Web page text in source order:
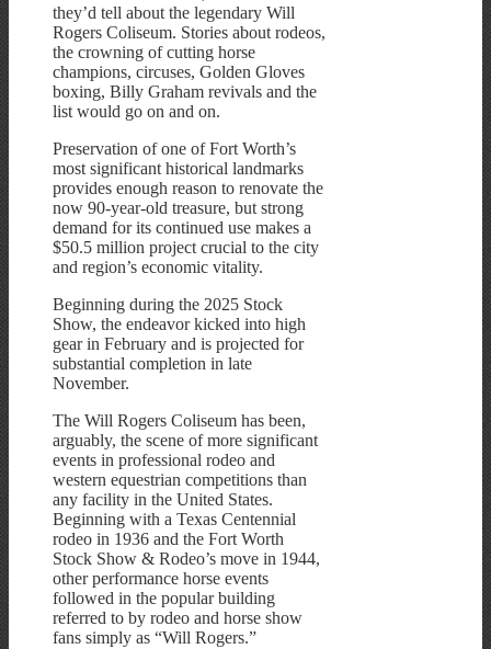
they’d tell about the legendary Will
Rogers Coliseum. Stories about rodeos,
the crowning of cutting horse
champions, circuses, Golden Gloves
boxing, Billy Graham revivals and the
list would go on and on.
Preservation of one of Fort Worth’s
most significant historical landmarks
provides enough reason to renovate the
now 90-year-old treasure, but strong
demand for its continued use makes a
$50.5 million project crucial to the city
and region’s economic vitality.
Beginning during the 2025 Stock
Show, the endeavor kicked into high
gear in February and is projected for
substantial completion in late
November.
The Will Rogers Coliseum has been,
arguably, the scene of more significant
events in professional rodeo and
western equestrian competitions than
any facility in the United States.
Beginning with a Texas Centennial
rodeo in 1936 and the Fort Worth
Stock Show & Rodeo’s move in 1944,
other performance horse events
followed in the popular building
referred to by rodeo and horse show
fans simply as “Will Rogers.”